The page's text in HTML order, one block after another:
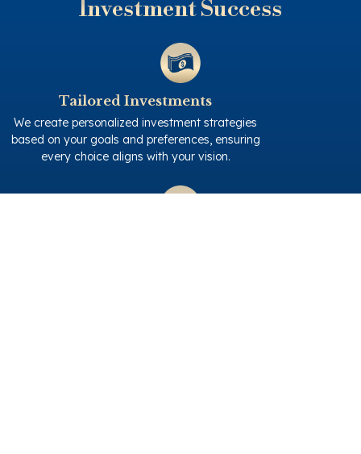
Investment Success
Tailored Investments
We create personalized investment strategies
based on your goals and preferences, ensuring
every choice aligns with your vision.